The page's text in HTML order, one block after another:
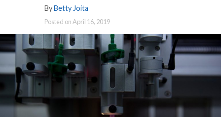
By Betty Joita
Posted onApril 16, 2019